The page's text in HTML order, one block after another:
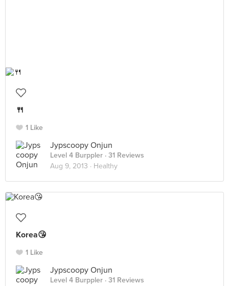
🍴
1 Like
Jypscoopy Onjun
Level 4 Burppler · 31 Reviews
Aug 9, 2013 · Healthy
Korea😘
1 Like
Jypscoopy Onjun
Level 4 Burppler · 31 Reviews